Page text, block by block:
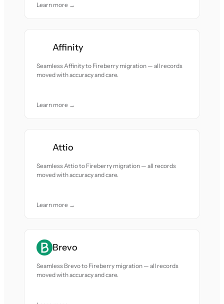
Learn more →
Affinity
Seamless Affinity to Fireberry migration — all records
moved with accuracy and care.
Learn more →
Attio
Seamless Attio to Fireberry migration — all records
moved with accuracy and care.
Learn more →
Brevo
Seamless Brevo to Fireberry migration — all records
moved with accuracy and care.